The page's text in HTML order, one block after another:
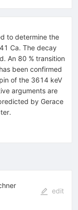
to determine the
Ca. The decay
An 80 % transition
been confirmed
of the 3614 keV
arguments are
by Gerace
edit